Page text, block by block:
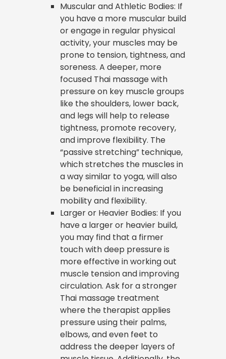
Muscular and Athletic Bodies: If
you have a more muscular build
or engage in regular physical
activity, your muscles may be
prone to tension, tightness, and
soreness. A deeper, more
focused Thai massage with
pressure on key muscle groups
like the shoulders, lower back,
and legs will help to release
tightness, promote recovery,
and improve flexibility. The
“passive stretching” technique,
which stretches the muscles in
a way similar to yoga, will also
be beneficial in increasing
mobility and flexibility.
Larger or Heavier Bodies: If you
have a larger or heavier build,
you may find that a firmer
touch with deep pressure is
more effective in working out
muscle tension and improving
circulation. Ask for a stronger
Thai massage treatment
where the therapist applies
pressure using their palms,
elbows, and even feet to
address the deeper layers of